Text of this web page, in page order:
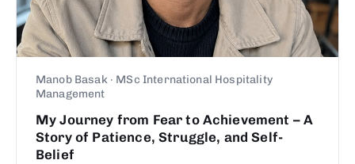
Manob Basak · MSc International Hospitality
Management
My Journey from Fear to Achievement – A
Story of Patience, Struggle, and Self-
Belief